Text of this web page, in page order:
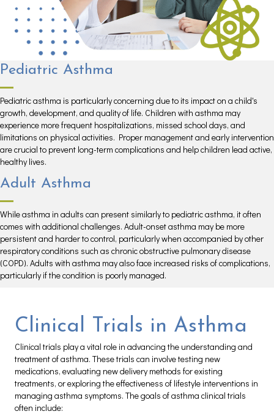
Pediatric Asthma
Pediatric asthma is particularly concerning due to its impact on a child's
growth, development, and quality of life. Children with asthma may
experience more frequent hospitalizations, missed school days, and
limitations on physical activities. Proper management and early intervention
are crucial to prevent long-term complications and help children lead active,
healthy lives.
Adult Asthma
While asthma in adults can present similarly to pediatric asthma, it often
comes with additional challenges. Adult-onset asthma may be more
persistent and harder to control, particularly when accompanied by other
respiratory conditions such as chronic obstructive pulmonary disease
(COPD). Adults with asthma may also face increased risks of complications,
particularly if the condition is poorly managed.
Clinical Trials in Asthma
Clinical trials play a vital role in advancing the understanding and
treatment of asthma. These trials can involve testing new
medications, evaluating new delivery methods for existing
treatments, or exploring the effectiveness of lifestyle interventions in
managing asthma symptoms. The goals of asthma clinical trials
often include: